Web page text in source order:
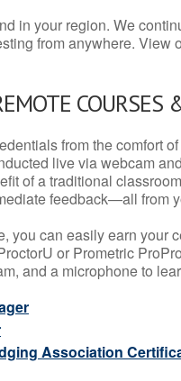
in your region. We
from anywhere.
COURSES
from the comfort
live via webcam
of a traditional
feedback—all from
you can easily earn your
or Prometric
and a microphone to
Association